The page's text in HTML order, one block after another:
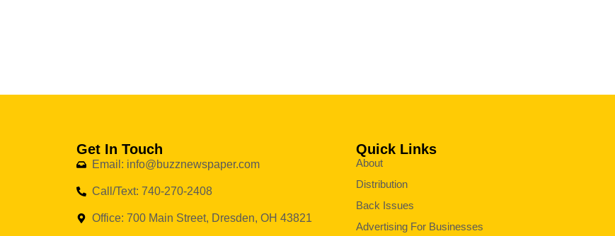
Get In Touch
Email: info@buzznewspaper.com
Call/Text: 740-270-2408
Office: 700 Main Street, Dresden, OH 43821
Quick Links
About
Distribution
Back Issues
Advertising For Businesses